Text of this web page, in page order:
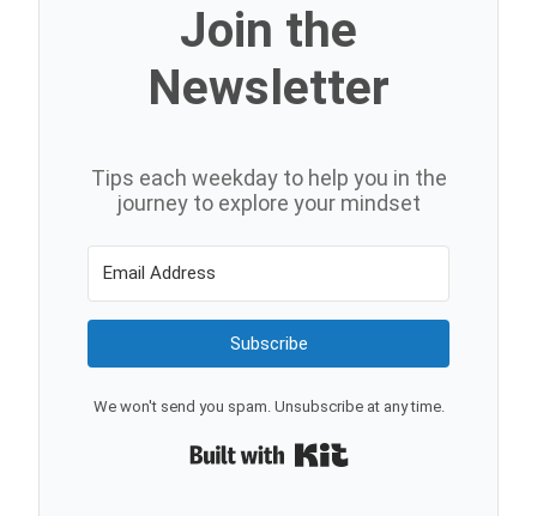
Join the
Newsletter
Tips each weekday to help you in the
journey to explore your mindset
Subscribe
We won't send you spam. Unsubscribe at any time.